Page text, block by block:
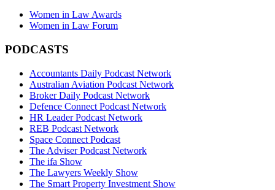
Women in Law Awards
Women in Law Forum
PODCASTS
Accountants Daily Podcast Network
Australian Aviation Podcast Network
Broker Daily Podcast Network
Defence Connect Podcast Network
HR Leader Podcast Network
REB Podcast Network
Space Connect Podcast
The Adviser Podcast Network
The ifa Show
The Lawyers Weekly Show
The Smart Property Investment Show